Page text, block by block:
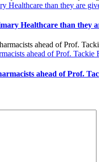
Healthcare than they are
Healthcare than they
ahead of Prof. Tackie
ahead of Prof.